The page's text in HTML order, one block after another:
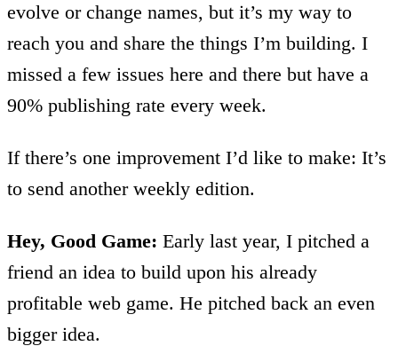
evolve or change names, but it’s my way to
reach you and share the things I’m building. I
missed a few issues here and there but have a
90% publishing rate every week.
If there’s one improvement I’d like to make: It’s
to send another weekly edition.
Hey, Good Game: Early last year, I pitched a
friend an idea to build upon his already
profitable web game. He pitched back an even
bigger idea.